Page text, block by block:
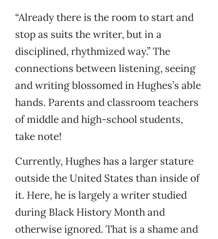
“Already there is the room to start and
stop as suits the writer, but in a
disciplined, rhythmized way.” The
connections between listening, seeing
and writing blossomed in Hughes’s able
hands. Parents and classroom teachers
of middle and high-school students,
take note!
Currently, Hughes has a larger stature
outside the United States than inside of
it. Here, he is largely a writer studied
during Black History Month and
otherwise ignored. That is a shame and